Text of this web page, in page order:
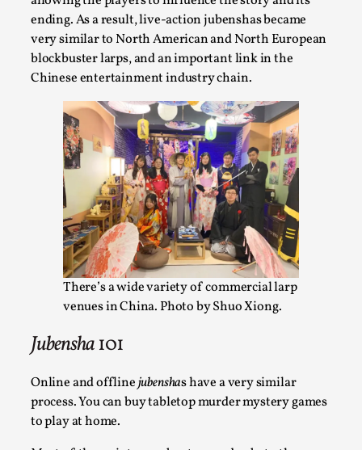
ending. As a result, live-action jubenshas became
very similar to North American and North European
blockbuster larps, and an important link in the
Chinese entertainment industry chain.
There’s a wide variety of commercial larp
venues in China. Photo by Shuo Xiong.
Jubensha101
Online and offlinejubenshas have a very similar
process. You can buy tabletop murder mystery games
to play at home.
Joy is an Act of Rebellion
By Nór Hernø2026-06-02
Opinion,
This piece was originally published in the Italian Larp
Festival magazine (ILF Mag) 2025, and is rep...
Read More...